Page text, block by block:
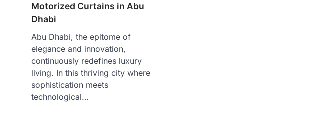
Motorized Curtains in Abu
Dhabi
Abu Dhabi, the epitome of
elegance and innovation,
continuously redefines luxury
living. In this thriving city where
sophistication meets
technological…